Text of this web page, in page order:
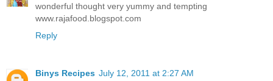
wonderful thought very yummy and tempting
www.rajafood.blogspot.com
Reply
Binys Recipes July 12, 2011 at 2:27 AM